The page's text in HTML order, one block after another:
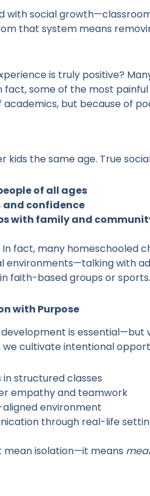
with social
that system means
is truly positive?
fact, some of the most
but because of
kids the same age. True
of all ages
and confidence
with family and
fact, many homeschooled
with
faith-based groups or sports.
with Purpose
is essential—but
cultivate intentional
structured classes
empathy and teamwork
aligned environment
through real-life
mean isolation—it means